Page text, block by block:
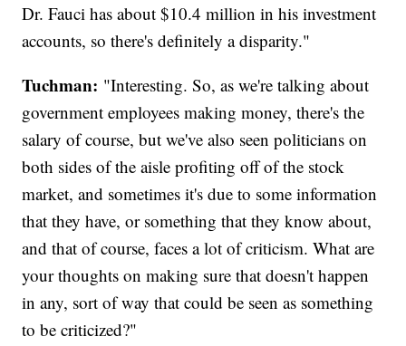
Dr. Fauci has about $10.4 million in his investment
accounts, so there's definitely a disparity."
Tuchman: "Interesting. So, as we're talking about
government employees making money, there's the
salary of course, but we've also seen politicians on
both sides of the aisle profiting off of the stock
market, and sometimes it's due to some information
that they have, or something that they know about,
and that of course, faces a lot of criticism. What are
your thoughts on making sure that doesn't happen
in any, sort of way that could be seen as something
to be criticized?"